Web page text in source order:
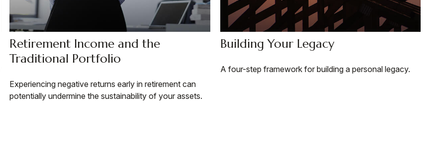
Retirement Income and the
Traditional Portfolio
Experiencing negative returns early in retirement can
potentially undermine the sustainability of your assets.
Building Your Legacy
A four-step framework for building a personal legacy.